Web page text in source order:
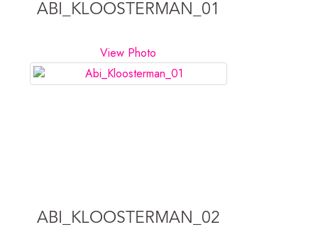
ABI_KLOOSTERMAN_01
View Photo
ABI_KLOOSTERMAN_02